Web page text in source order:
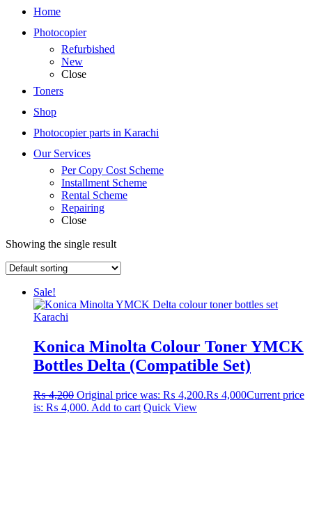
Home
Photocopier
Refurbished
New
Close
Toners
Shop
Photocopier parts in Karachi
Our Services
Per Copy Cost Scheme
Installment Scheme
Rental Scheme
Repairing
Close
Showing the single result
Sale!
Konica Minolta Colour Toner YMCK
Bottles Delta (Compatible Set)
₨4,200 Original price was: ₨ 4,200.₨ 4,000Current price
is: ₨ 4,000. Add to cart Quick View